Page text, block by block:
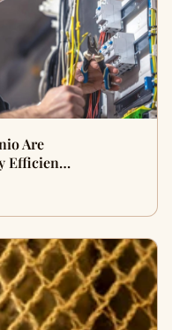
Are
Efficien…